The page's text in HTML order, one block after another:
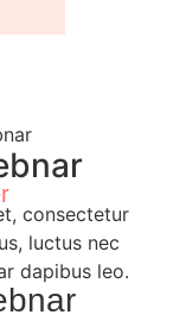
consectetur
luctus nec
dapibus leo.